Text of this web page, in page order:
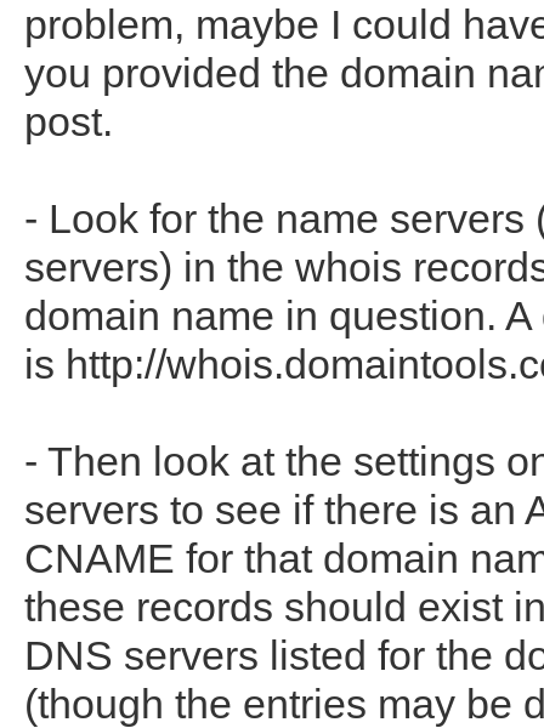
problem, maybe I could
you provided the domain
post.
- Look for the name servers
servers) in the whois
domain name in question.
is http://
- Then look at the settings
servers to see if there is an
CNAME for that domain
these records should exist
DNS servers listed for the
(though the entries may be